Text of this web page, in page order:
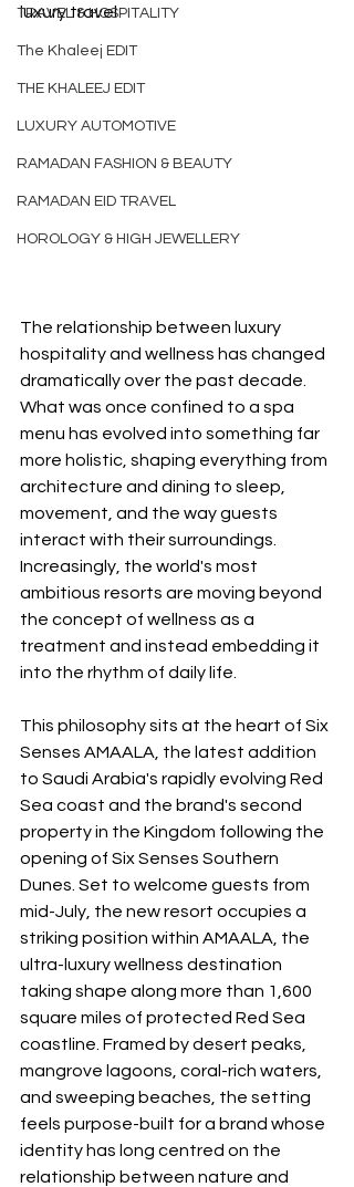
TRAVEL & HOSPITALITY
The Khaleej EDIT
THE KHALEEJ EDIT
LUXURY AUTOMOTIVE
RAMADAN FASHION & BEAUTY
RAMADAN EID TRAVEL
HOROLOGY & HIGH JEWELLERY
luxury travel
The relationship between luxury
hospitality and wellness has changed
dramatically over the past decade.
What was once confined to a spa
menu has evolved into something far
more holistic, shaping everything from
architecture and dining to sleep,
movement, and the way guests
interact with their surroundings.
Increasingly, the world's most
ambitious resorts are moving beyond
the concept of wellness as a
treatment and instead embedding it
into the rhythm of daily life.
This philosophy sits at the heart of Six
Senses AMAALA, the latest addition
to Saudi Arabia's rapidly evolving Red
Sea coast and the brand's second
property in the Kingdom following the
opening of Six Senses Southern
Dunes. Set to welcome guests from
mid-July, the new resort occupies a
striking position within AMAALA, the
ultra-luxury wellness destination
taking shape along more than 1,600
square miles of protected Red Sea
coastline. Framed by desert peaks,
mangrove lagoons, coral-rich waters,
and sweeping beaches, the setting
feels purpose-built for a brand whose
identity has long centred on the
relationship between nature and